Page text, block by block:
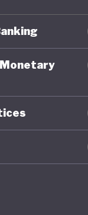
and
Two
national
has
also